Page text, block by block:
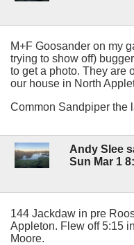
M+F Goosander on my
trying to show off)
to get a photo. They are
our house in North
Common Sandpiper the
Andy Slee
Sun Mar 1
144 Jackdaw in pre
Appleton. Flew off 5:15
Moore.